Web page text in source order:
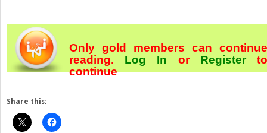
Only gold members can continue
reading. Log In orRegister
continue
Share this: